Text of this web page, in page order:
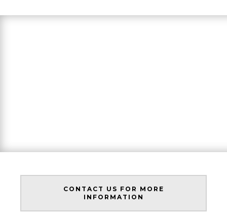
CONTACT US FOR MORE
INFORMATION